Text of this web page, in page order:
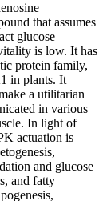
that assumes
glucose
is low. It has
protein family,
in plants. It
a utilitarian
in various
In light of
actuation is
and glucose
and fatty